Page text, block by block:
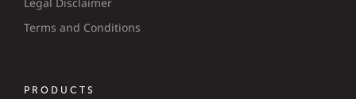
Legal Disclaimer
Terms and Conditions
PRODUCTS